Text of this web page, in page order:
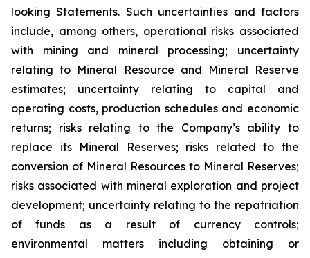
looking Statements. Such uncertainties and factors
include, among others, operational risks associated
with mining and mineral processing; uncertainty
relating to Mineral Resource and Mineral Reserve
estimates; uncertainty relating to capital and
operating costs, production schedules and economic
returns; risks relating to the Company’s ability to
replace its Mineral Reserves; risks related to the
conversion of Mineral Resources to Mineral Reserves;
risks associated with mineral exploration and project
development; uncertainty relating to the repatriation
of funds as a result of currency controls;
environmental matters including obtaining or